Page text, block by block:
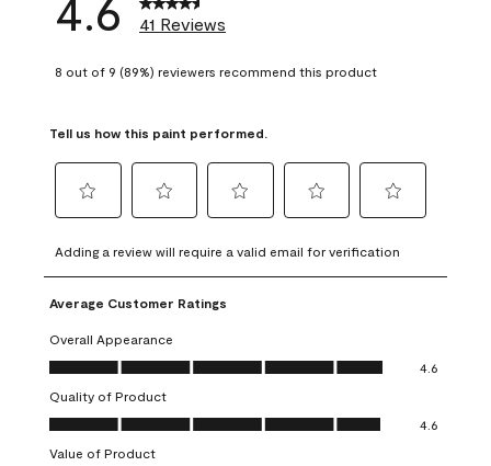
41 Reviews
8 out of 9 (89%) reviewers recommend this product
Tell us how this paint performed.
to
rate
the
item
with
1
This
action
will
to
rate
the
with
2
This
action
will
to
rate
item
3
action
to
rate
4
action
to
rate
5
action
Adding a review will require a valid email for verification
Average Customer Ratings
Overall Appearance
Overall Appearance, 4.6 out of 5
4.6
Quality of Product
Quality of Product, 4.6 out of 5
4.6
Value of Product